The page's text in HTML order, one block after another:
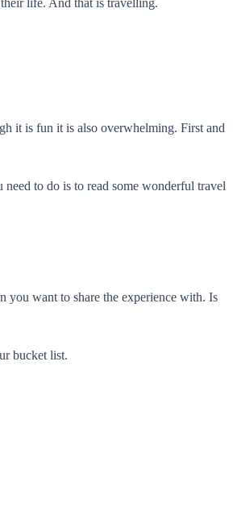
it is fun it is also overwhelming. First and
to do is to read some wonderful travel
you want to share the experience with. Is
bucket list.